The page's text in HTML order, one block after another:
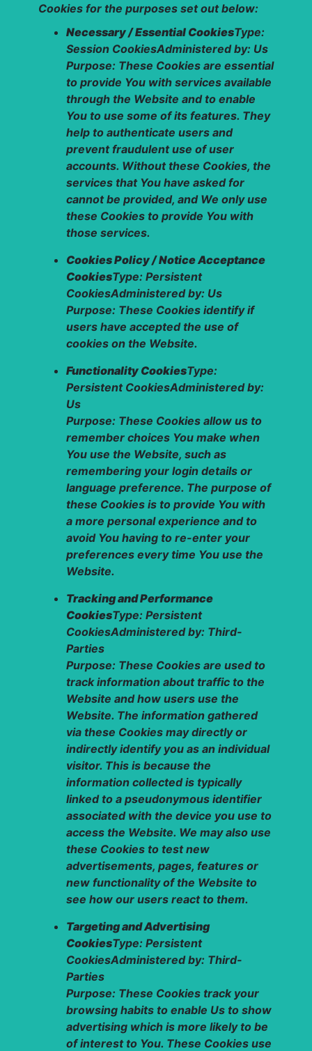
Cookies for the purposes set out below:
Necessary / Essential CookiesType:
Session CookiesAdministered by: Us
Purpose: These Cookies are essential
to provide You with services available
through the Website and to enable
You to use some of its features. They
help to authenticate users and
prevent fraudulent use of user
accounts. Without these Cookies, the
services that You have asked for
cannot be provided, and We only use
these Cookies to provide You with
those services.
Cookies Policy / Notice Acceptance
CookiesType: Persistent
CookiesAdministered by: Us
Purpose: These Cookies identify if
users have accepted the use of
cookies on the Website.
Functionality CookiesType:
Persistent CookiesAdministered by:
Us
Purpose: These Cookies allow us to
remember choices You make when
You use the Website, such as
remembering your login details or
language preference. The purpose of
these Cookies is to provide You with
a more personal experience and to
avoid You having to re-enter your
preferences every time You use the
Website.
Tracking and Performance
CookiesType: Persistent
CookiesAdministered by: Third-
Parties
Purpose: These Cookies are used to
track information about traffic to the
Website and how users use the
Website. The information gathered
via these Cookies may directly or
indirectly identify you as an individual
visitor. This is because the
information collected is typically
linked to a pseudonymous identifier
associated with the device you use to
access the Website. We may also use
these Cookies to test new
advertisements, pages, features or
new functionality of the Website to
see how our users react to them.
Targeting and Advertising
CookiesType: Persistent
CookiesAdministered by: Third-
Parties
Purpose: These Cookies track your
browsing habits to enable Us to show
advertising which is more likely to be
of interest to You. These Cookies use